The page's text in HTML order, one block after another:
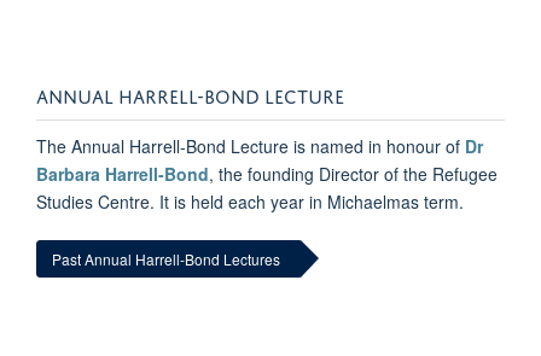
ANNUAL HARRELL-BOND LECTURE
The Annual Harrell-Bond Lecture is named in honour of Dr
Barbara Harrell-Bond, the founding Director of the Refugee
Studies Centre. It is held each year in Michaelmas term.
Past Annual Harrell-Bond Lectures